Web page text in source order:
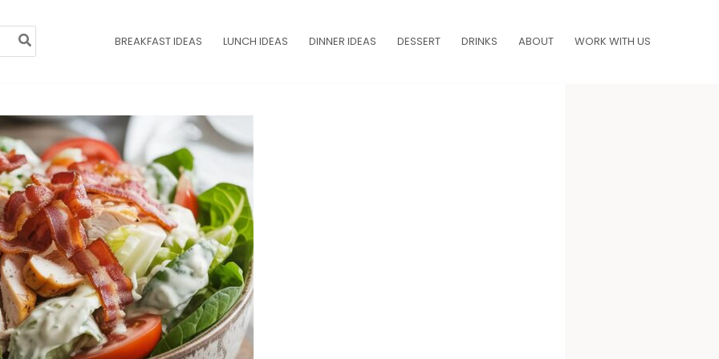
BREAKFAST IDEAS LUNCH IDEAS DINNER IDEAS DESSERT DRINKS ABOUT WORK WITH US